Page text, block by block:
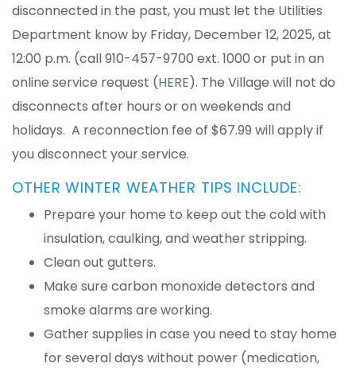
disconnected in the past, you must let the Utilities
Department know by Friday, December 12, 2025, at
12:00 p.m. (call 910-457-9700 ext. 1000 or put in an
online service request (HERE). The Village will not do
disconnects after hours or on weekends and
holidays. A reconnection fee of $67.99 will apply if
you disconnect your service.
OTHER WINTER WEATHER TIPS INCLUDE:
Prepare your home to keep out the cold with
insulation, caulking, and weather stripping.
Clean out gutters.
Make sure carbon monoxide detectors and
smoke alarms are working.
Gather supplies in case you need to stay home
for several days without power (medication,